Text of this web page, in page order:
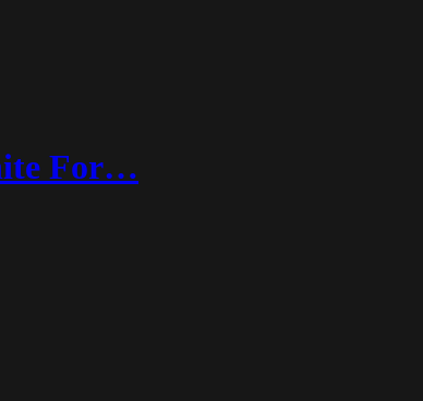
For…